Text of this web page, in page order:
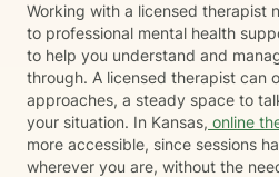
Working with a licensed therapist
to professional mental health
to help you understand and
through. A licensed therapist can
approaches, a steady space to
your situation. In Kansas, online
more accessible, since sessions
wherever you are, without the